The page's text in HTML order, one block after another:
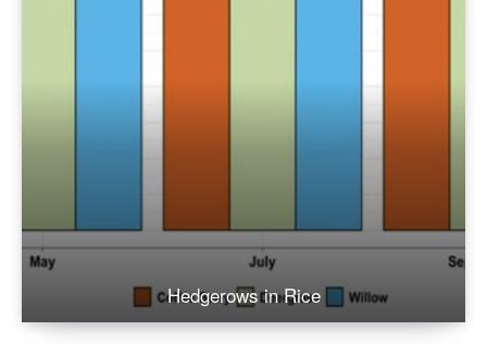
Hedgerows in Rice